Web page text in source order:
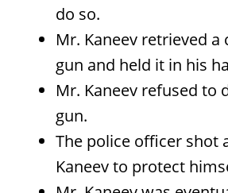
do so.
Mr. Kaneev retrieved a
gun and held it in his
Mr. Kaneev refused to
gun.
The police officer shot
Kaneev to protect